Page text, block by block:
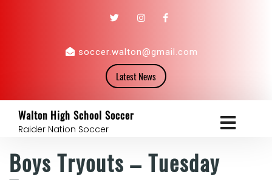
soccer.walton@gmail.com
Latest News
Walton High School Soccer
Raider Nation Soccer
Boys Tryouts – Tuesday